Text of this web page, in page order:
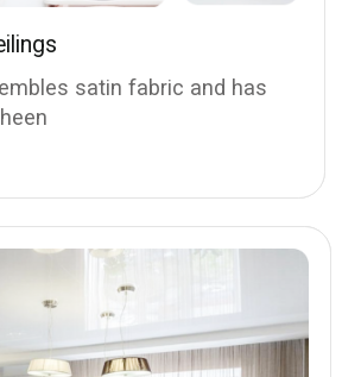
Multilevel
Light ceilings
Cornice niches
Light lines